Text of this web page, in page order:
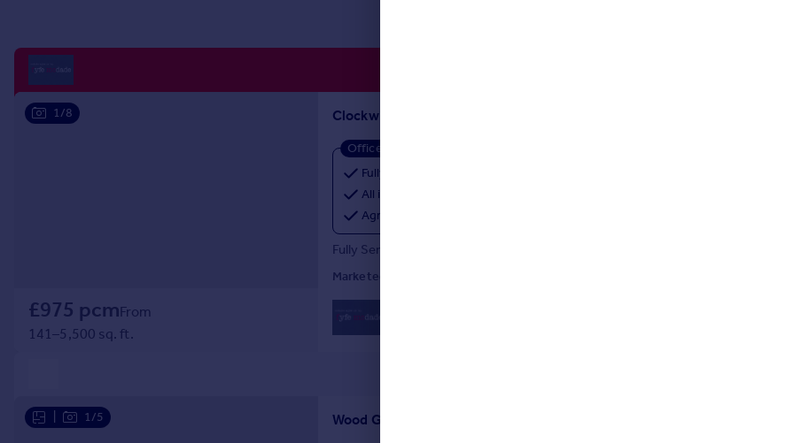
Currency
Sell overseas property
1/8
£975 pcmFrom
141–5,500 sq. ft.
Office
Fully serviced
All inclusive price
Agreements from 1-24 months
Fully Serviced Offices In Wood Green
Marketed by Fyfe Mcdade Limited, London
1/5 Wood Green, London, N22